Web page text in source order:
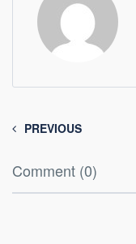
PREVIOUS
Comment (0)